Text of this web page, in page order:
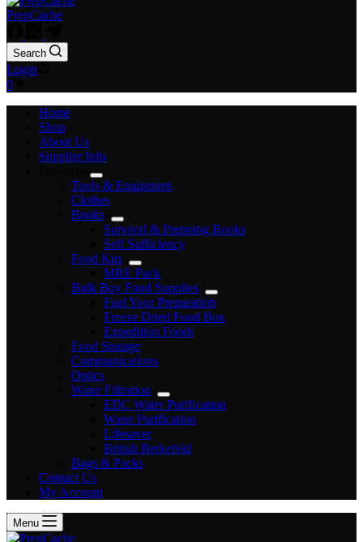
PrepCache
Search
Login
Shopping
0
Home
Shop
About Us
Supplier Info
Tools & Equipment
Clothes
Books
Survival & Prepping Books
Self Sufficiency
Food Kits
MRE Pack
Bulk Buy Food Supplies
Fuel Your Preparation
Freeze Dried Food Box
Expedition Foods
Food Storage
Communications
Optics
Water Filtration
EDC Water Purification
Water Purification
Lifesaver
British Berkefeld
Bags & Packs
Contact Us
My Account
Menu